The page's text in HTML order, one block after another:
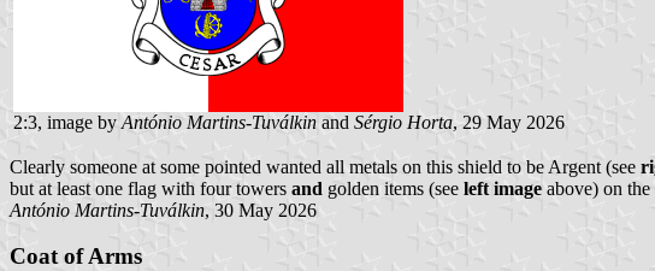
2:3, image by António Martins-Tuválkin and Sérgio Horta, 29 May 2026
Clearly someone at some pointed wanted all metals on this shield to be Argent (see
but at least one flag with four towers and golden items (see left image above) on
António Martins-Tuválkin, 30 May 2026
Coat of Arms